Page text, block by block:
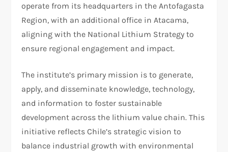
operate from its headquarters in the Antofagasta
Region, with an additional office in Atacama,
aligning with the National Lithium Strategy to
ensure regional engagement and impact.
The institute’s primary mission is to generate,
apply, and disseminate knowledge, technology,
and information to foster sustainable
development across the lithium value chain. This
initiative reflects Chile’s strategic vision to
balance industrial growth with environmental